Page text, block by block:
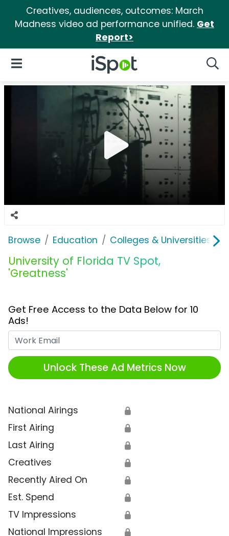
Creatives, audiences, outcomes: March
Madness video ad performance unified. Get
Report>
iSpot Logo
Open Navigation
Browse Education Colleges & Universities
University of Florida TV Spot,
'Greatness'
Get Free Access to the Data Below for 10
Ads!
Unlock These Ad Metrics Now
National Airings 🔒
First Airing 🔒
Last Airing 🔒
Creatives 🔒
Recently Aired On 🔒
Est. Spend 🔒
TV Impressions 🔒
National Impressions 🔒